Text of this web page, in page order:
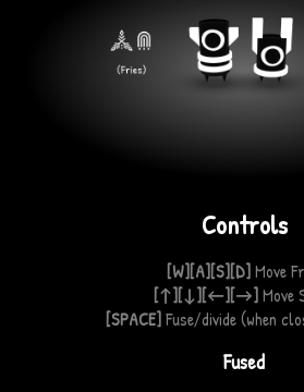
Controls
[W][A][S][D]Move
[↑][↓][←][→]Move
[SPACE]Fuse/divide (when
Fused